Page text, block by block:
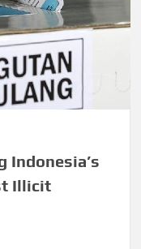
Indonesia’s
Illicit